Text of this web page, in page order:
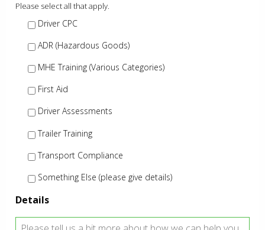
Please select all that apply.
Driver CPC
ADR (Hazardous Goods)
MHE Training (Various Categories)
First Aid
Driver Assessments
Trailer Training
Transport Compliance
Something Else (please give details)
Details